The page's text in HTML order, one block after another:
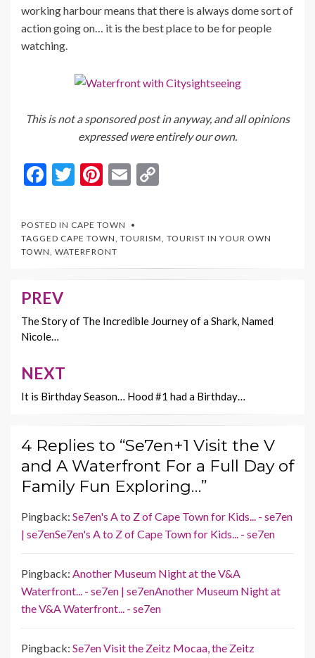
working harbour means that there is always dome sort of
action going on… it is the best place to be for people
watching.
This is not a sponsored post in anyway, and all opinions
expressed were entirely our own.
F
e
b
o
o
k
T
itt
er
Pi
er
es
t
E
ai
l
y
Li
n
POSTED IN CAPE TOWN
TAGGED CAPE TOWN, TOURISM, TOURIST IN YOUR OWN
TOWN, WATERFRONT
Post
navigation
PREV
The Story of The Incredible Journey of a Shark, Named
Nicole…
NEXT
It is Birthday Season… Hood #1 had a Birthday…
4 Replies to “Se7en+1 Visit the V
and A Waterfront For a Full Day of
Family Fun Exploring…”
Pingback: Se7en's A to Z of Cape Town for Kids... - se7en
| se7enSe7en's A to Z of Cape Town for Kids... - se7en
Pingback: Another Museum Night at the V&A
Waterfront... - se7en | se7enAnother Museum Night at
the V&A Waterfront... - se7en
Pingback: Se7en Visit the Zeitz Mocaa, the Zeitz